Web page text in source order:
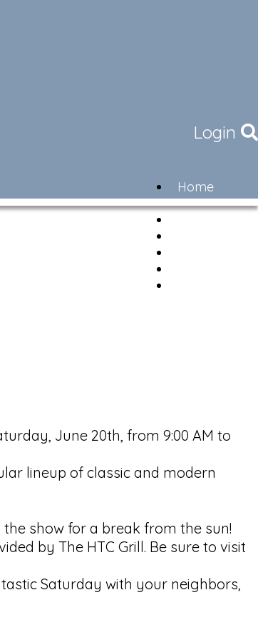
Login
Home
Community
June 20th, from 9:00 AM to
lineup of classic and modern
show for a break from the sun!
by The HTC Grill. Be sure to visit
Saturday with your neighbors,